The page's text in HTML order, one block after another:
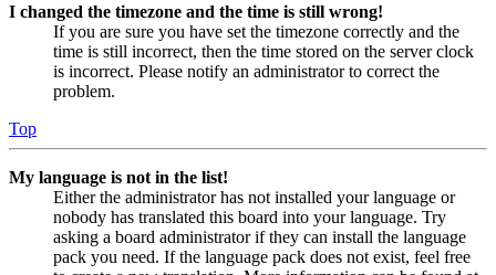
I changed the timezone and the time is still wrong!
If you are sure you have set the timezone correctly and the
time is still incorrect, then the time stored on the server clock
is incorrect. Please notify an administrator to correct the
problem.
Top
My language is not in the list!
Either the administrator has not installed your language or
nobody has translated this board into your language. Try
asking a board administrator if they can install the language
pack you need. If the language pack does not exist, feel free